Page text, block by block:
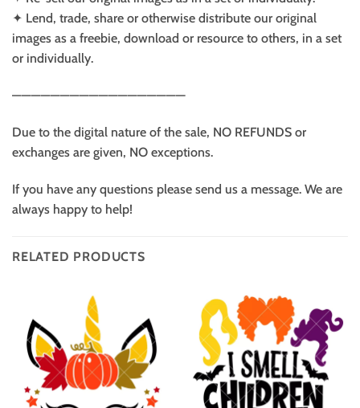
✦ Lend, trade, share or otherwise distribute our original
images as a freebie, download or resource to others, in a set
or individually.
——————————————————
Due to the digital nature of the sale, NO REFUNDS or
exchanges are given, NO exceptions.
If you have any questions please send us a message. We are
always happy to help!
RELATED PRODUCTS